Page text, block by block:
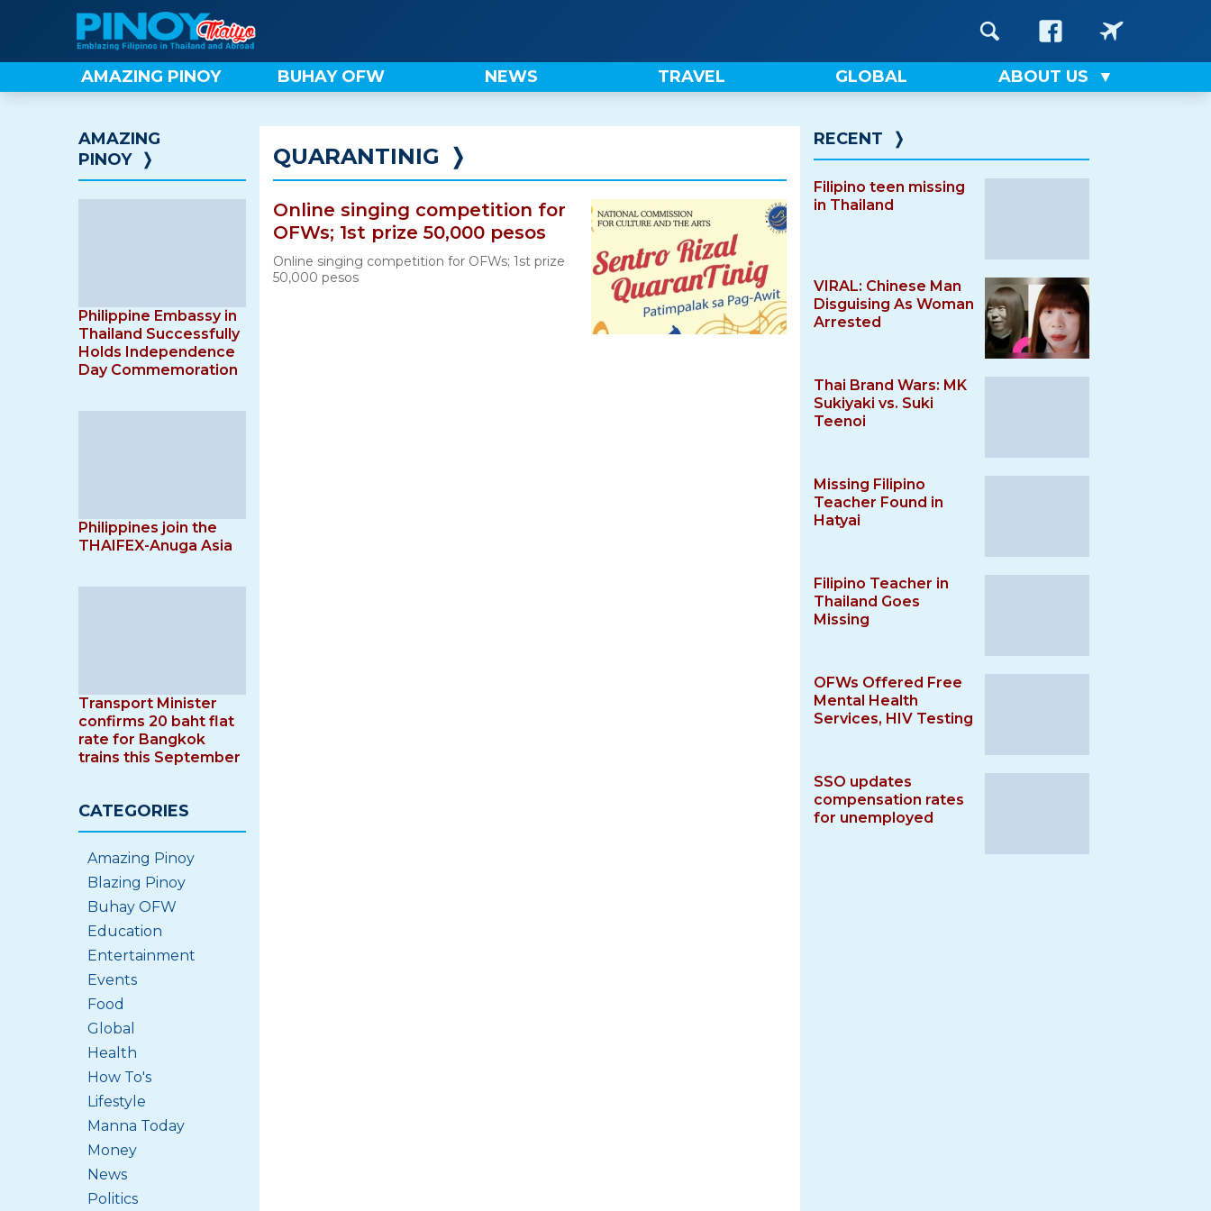
content
AMAZING PINOY BUHAY OFW NEWS TRAVEL GLOBAL ABOUT US
QUARANTINIG ❭
Online singing competition for
OFWs; 1st prize 50,000 pesos
Online singing competition for OFWs; 1st prize
50,000 pesos
RECENT ❭
Filipino teen missing
in Thailand
VIRAL: Chinese Man
Disguising As Woman
Arrested
Thai Brand Wars: MK
Sukiyaki vs. Suki
Teenoi
Missing Filipino
Teacher Found in
Hatyai
Filipino Teacher in
Thailand Goes
Missing
OFWs Offered Free
Mental Health
Services, HIV Testing
SSO updates
compensation rates
for unemployed
AMAZING
PINOY
❭
Philippine Embassy in
Thailand Successfully
Holds Independence
Day Commemoration
Philippines join the
THAIFEX-Anuga Asia
Transport Minister
confirms 20 baht flat
rate for Bangkok
trains this September
CATEGORIES
Amazing Pinoy
Blazing Pinoy
Buhay OFW
Education
Entertainment
Events
Food
Global
Health
How To's
Lifestyle
Manna Today
Money
News
Politics